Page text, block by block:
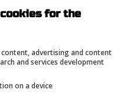
He's held a
high standards that
a pitching
and has the
Kevin Gausman.
for the
advertising and content
and services development
on a device